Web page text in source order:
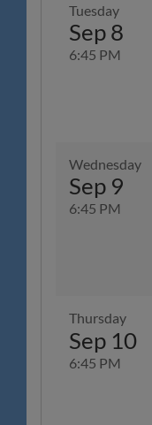
Tuesday
Sep 8
6:45 PM
Wednesday
Sep 9
6:45 PM
Thursday
Sep 10
6:45 PM